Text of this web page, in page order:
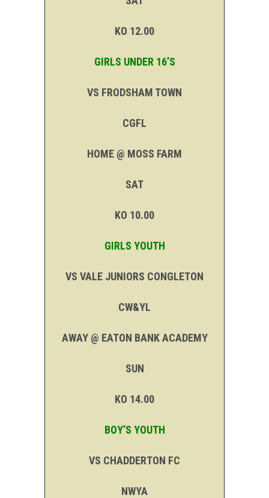
KO 12.00
GIRLS UNDER 16’S
VS FRODSHAM TOWN
CGFL
HOME @ MOSS FARM
SAT
KO 10.00
GIRLS YOUTH
VS VALE JUNIORS CONGLETON
CW&YL
AWAY @ EATON BANK ACADEMY
SUN
KO 14.00
BOY’S YOUTH
VS CHADDERTON FC
NWYA